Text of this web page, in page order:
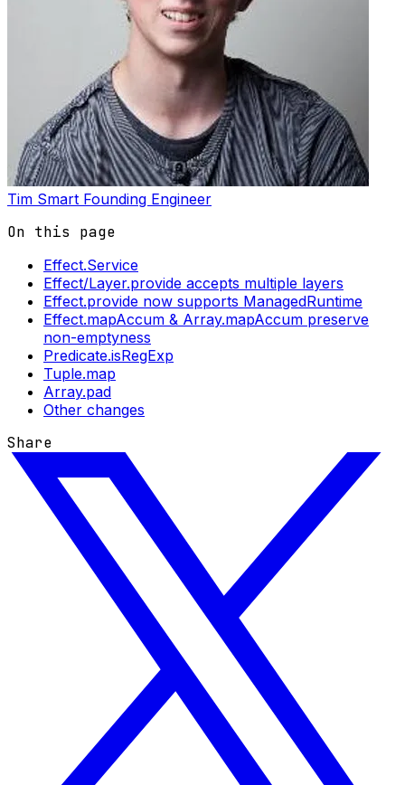
Tim Smart Founding Engineer
On this page
Effect.Service
Effect/Layer.provide accepts multiple layers
Effect.provide now supports ManagedRuntime
Effect.mapAccum & Array.mapAccum preserve
non-emptyness
Predicate.isRegExp
Tuple.map
Array.pad
Other changes
Share